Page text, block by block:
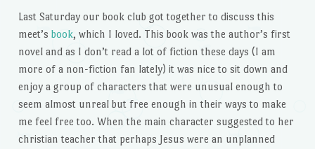
Last Saturday our book club got together to discuss this
meet’s book, which I loved. This book was the author’s first
novel and as I don’t read a lot of fiction these days (I am
more of a non-fiction fan lately) it was nice to sit down and
enjoy a group of characters that were unusual enough to
seem almost unreal but free enough in their ways to make
me feel free too. When the main character suggested to her
christian teacher that perhaps Jesus were an unplanned